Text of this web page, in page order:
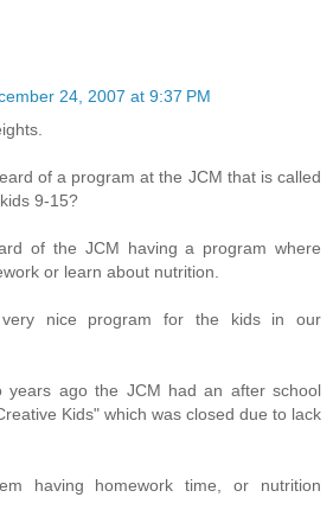
24, 2007 at 9:37 PM
of a program at the JCM that is called
9-15?
of the JCM having a program where
or learn about nutrition.
nice program for the kids in our
years ago the JCM had an after school
Kids" which was closed due to lack
having homework time, or nutrition